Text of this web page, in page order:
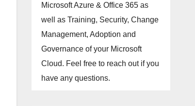
Microsoft Azure & Office 365 as
well as Training, Security, Change
Management, Adoption and
Governance of your Microsoft
Cloud. Feel free to reach out if you
have any questions.